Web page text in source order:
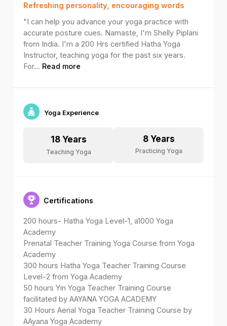
Refreshing personality, encouraging words
"I can help you advance your yoga practice with
accurate posture cues. Namaste, I'm Shelly Piplani
from India. I'm a 200 Hrs certified Hatha Yoga
Instructor, teaching yoga for the past six years.
For... Read more
Yoga Experience
18 Years
Teaching Yoga
8 Years
Practicing Yoga
Certifications
200 hours- Hatha Yoga Level-1, a1000 Yoga
Academy
Prenatal Teacher Training Yoga Course from Yoga
Academy
300 hours Hatha Yoga Teacher Training Course
Level-2 from Yoga Academy
50 hours Yin Yoga Teacher Training Course
facilitated by AAYANA YOGA ACADEMY
30 Hours Aerial Yoga Teacher Training Course by
AAyana Yoga Academy